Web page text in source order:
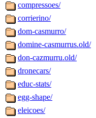
compressoes/
corrierino/
dom-casmurro/
domine-casmurrus.old/
don-cazmurru.old/
dronecars/
educ-stats/
egg-shape/
eleicoes/